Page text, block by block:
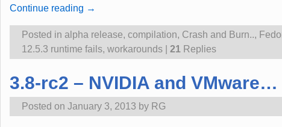
Continue reading →
Posted in alpha release, compilation, Crash and Burn..,
12.5.3 runtime fails, workarounds 21 Replies
3.8-rc2 – NVIDIA and VMware…
Posted on January 3, 2013 by RG